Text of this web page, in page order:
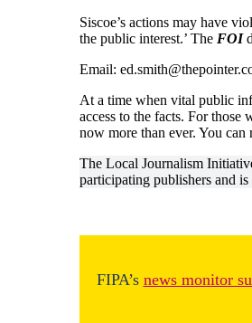
Siscoe’s actions may have
the public interest.’ The FOI
Email:
At a time when vital public
access to the facts. For
now more than ever. You
The Local Journalism
participating publishers and
FIPA’s news monitor